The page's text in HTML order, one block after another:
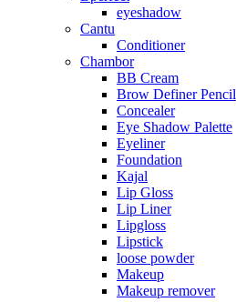
eyeshadow
Cantu
Conditioner
Chambor
BB Cream
Brow Definer Pencil
Concealer
Eye Shadow Palette
Eyeliner
Foundation
Kajal
Lip Gloss
Lip Liner
Lipgloss
Lipstick
loose powder
Makeup
Makeup remover